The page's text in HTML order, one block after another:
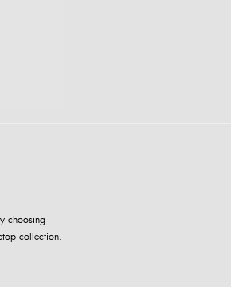
choosing
collection.